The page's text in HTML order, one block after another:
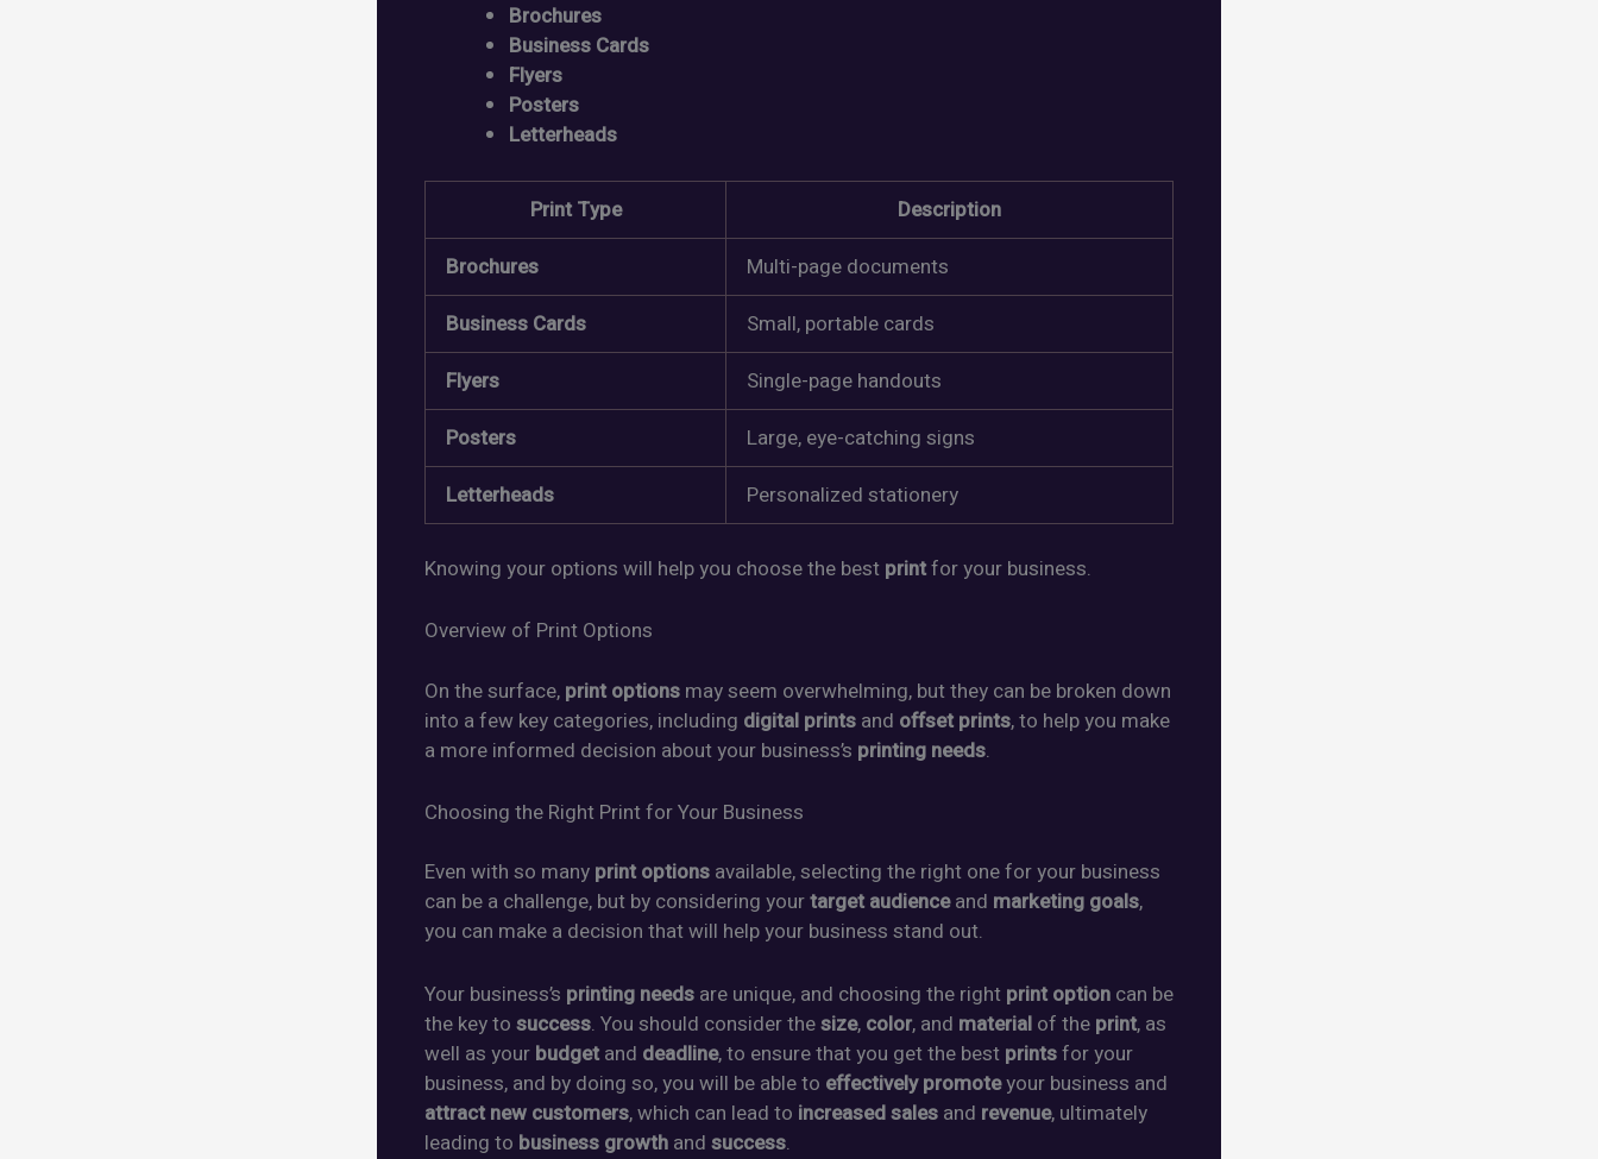
Brochures
Business Cards
Flyers
Posters
Letterheads
Print Type
Description
Brochures
Multi-page documents
Business Cards
Small, portable cards
Flyers
Single-page handouts
Posters
Large, eye-catching signs
Letterheads
Personalized stationery
Knowing your options will help you choose the best printfor your business.
Overview of Print Options
On the surface, print options may seem overwhelming, but they can be broken down
into a few key categories, including digital prints and offset prints, to help you make
a more informed decision about your business’s printing needs.
Choosing the Right Print for Your Business
Even with so many print options available, selecting the right one for your business
can be a challenge, but by considering yourtarget audienceand marketing goals,
you can make a decision that will help your business stand out.
Your business’s printing needs are unique, and choosing the right print option can be
the key to success. You should consider thesize, color, and material of the print, as
well as your budget and deadline, to ensure that you get the best printsfor your
business, and by doing so, you will be able to effectively promoteyour business and
attract new customers, which can lead to increased sales and revenue, ultimately
leading to business growth and success.